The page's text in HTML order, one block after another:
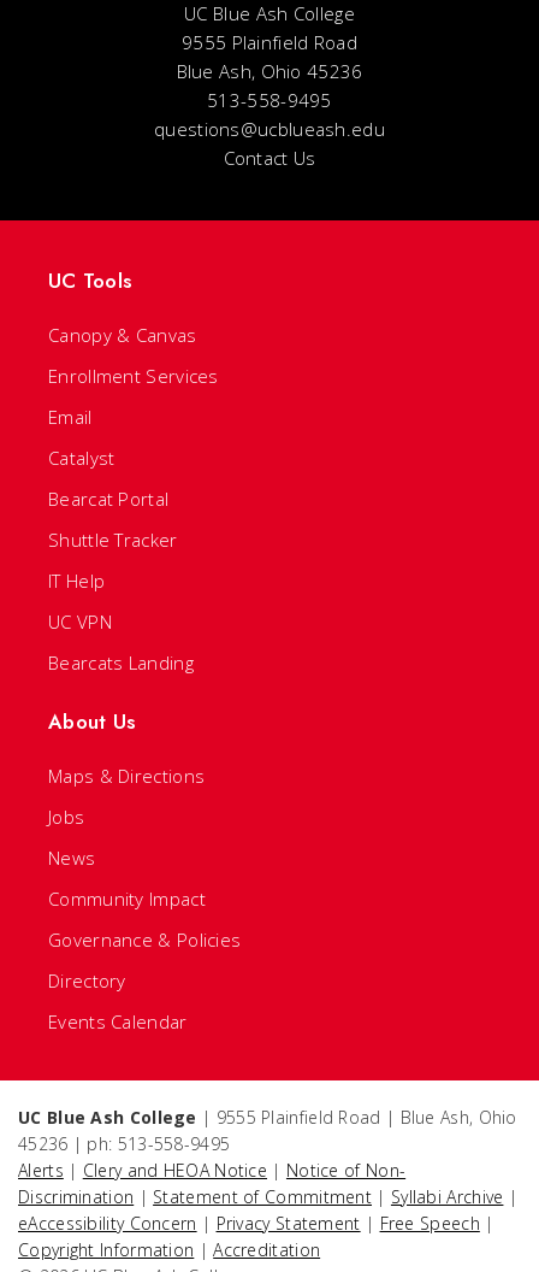
UC Blue Ash College
9555 Plainfield Road
Blue Ash, Ohio 45236
513-558-9495
questions@ucblueash.edu
Contact Us
UC Tools
Canopy & Canvas
Enrollment Services
Email
Catalyst
Bearcat Portal
Shuttle Tracker
IT Help
UC VPN
Bearcats Landing
About Us
Maps & Directions
Jobs
News
Community Impact
Governance & Policies
Directory
Events Calendar
UC Blue Ash College | 9555 Plainfield Road | Blue Ash, Ohio
45236 | ph: 513-558-9495
Alerts | Clery and HEOA Notice | Notice of Non-
Discrimination | Statement of Commitment | Syllabi Archive |
eAccessibility Concern | Privacy Statement | Free Speech |
Copyright Information |Accreditation